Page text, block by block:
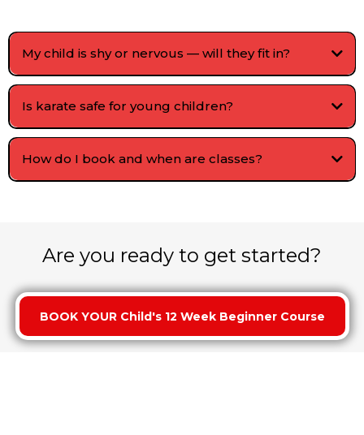
My child is shy or nervous — will they fit in?
Is karate safe for young children?
How do I book and when are classes?
Are you ready to get started?
BOOK YOUR Child's 12 Week Beginner Course